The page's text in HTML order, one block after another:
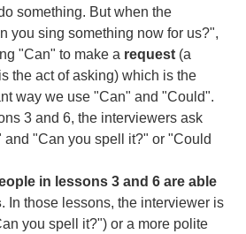
something. But when the
you sing something now for us?",
"Can" to make a request (a
the act of asking) which is the
way we use "Can" and "Could".
3 and 6, the interviewers ask
and "Can you spell it?" or "Could
in lessons 3 and 6 are able
. In those lessons, the interviewer is
you spell it?") or a more polite